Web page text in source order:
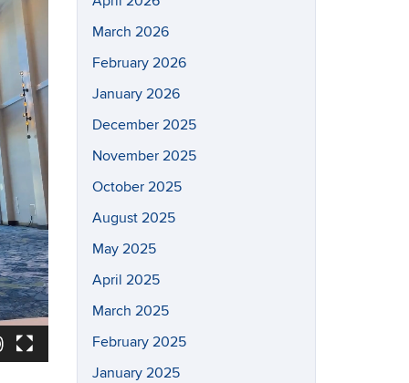
March 2026
February 2026
January 2026
December 2025
November 2025
October 2025
August 2025
May 2025
April 2025
March 2025
February 2025
January 2025